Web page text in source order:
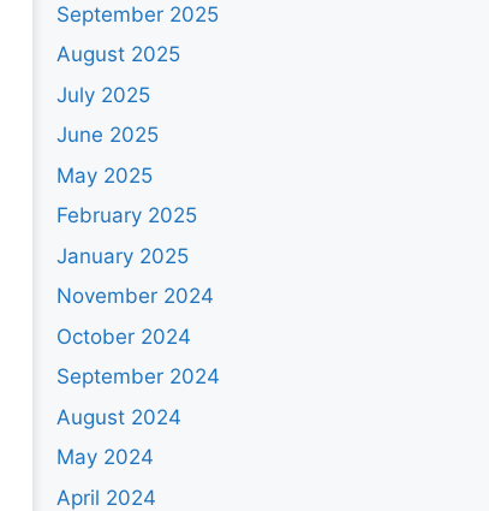
September 2025
August 2025
July 2025
June 2025
May 2025
February 2025
January 2025
November 2024
October 2024
September 2024
August 2024
May 2024
April 2024